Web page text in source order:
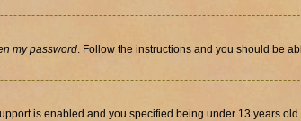
my password. Follow the instructions and you should be
is enabled and you specified being under 13 years